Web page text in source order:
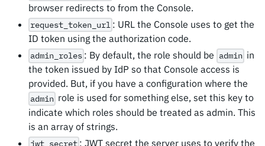
browser redirects to from the Console.
request_token_url : URL the Console uses to get the
ID token using the authorization code.
admin_roles : By default, the role should be admin in
the token issued by IdP so that Console access is
provided. But, if you have a configuration where the
admin role is used for something else, set this key to
indicate which roles should be treated as admin. This
is an array of strings.
jwt_secret : JWT secret the server uses to verify the